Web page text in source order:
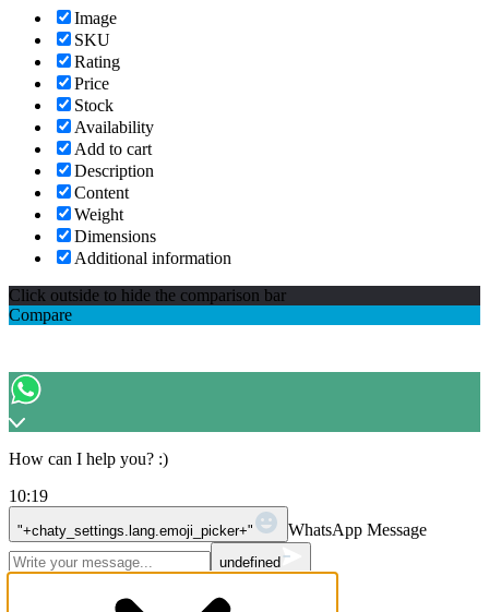
Image
SKU
Rating
Price
Stock
Availability
Add to cart
Description
Content
Weight
Dimensions
Additional information
Click outside to hide the comparison bar
Compare
How can I help you? :)
10:19
"+chaty_settings.lang.emoji_picker+" WhatsApp Message
undefined